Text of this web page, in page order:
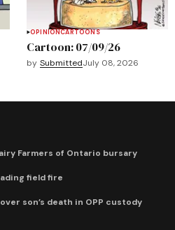
OPINIONCARTOONS
Cartoon: 07/09/26
by SubmittedJuly 08, 2026
Farmers of Ontario bursary
field fire
son’s death in OPP custody